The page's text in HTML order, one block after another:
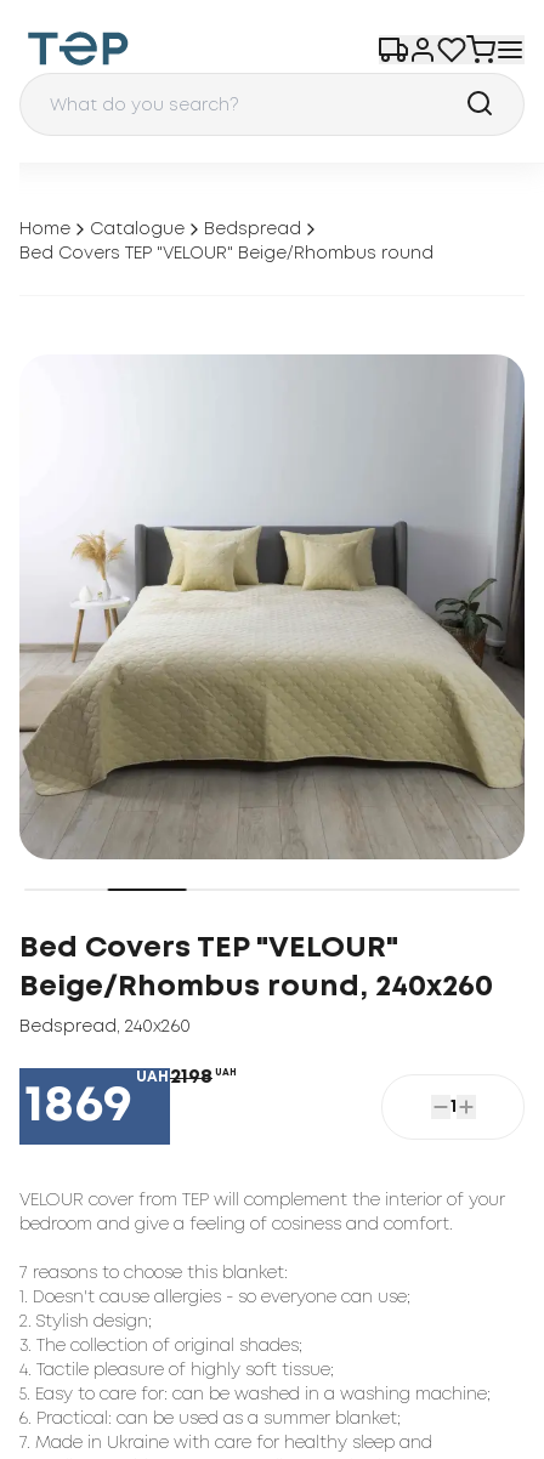
Home Catalogue
Bedspread
Bed Covers TEP "VELOUR" Beige/Rhombus round
Bed Covers TEP "VELOUR"
Beige/Rhombus round, 240x260
Bedspread 240x260
1869
UAH 2198 UAH
1
VELOUR cover from TEP will complement the interior of your
bedroom and give a feeling of cosiness and comfort.
7 reasons to choose this blanket:
1. Doesn't cause allergies - so everyone can use;
2. Stylish design;
3. The collection of original shades;
4. Tactile pleasure of highly soft tissue;
5. Easy to care for: can be washed in a washing machine;
6. Practical: can be used as a summer blanket;
7. Made in Ukraine with care for healthy sleep and